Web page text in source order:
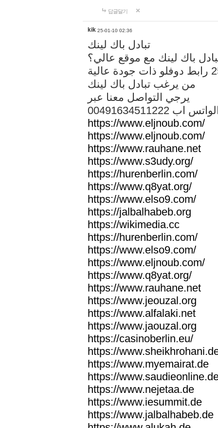
답글달기
kik 25-01-10 02:36
تبادل باك لينك
باك لينك مع موقع عالي؟
من يرغب تبادل باك لينك
يرجي التواصل معنا عبر
الواتس اب
https://www.eljnoub.com/
https://www.eljnoub.com/
https://www.rauhane.net
https://www.s3udy.org/
https://hurenberlin.com/
https://www.q8yat.org/
https://www.elso9.com/
https://jalbalhabeb.org
https://wikimedia.cc
https://hurenberlin.com/
https://www.elso9.com/
https://www.eljnoub.com/
https://www.q8yat.org/
https://www.rauhane.net
https://www.jeouzal.org
https://www.alfalaki.net
https://www.jaouzal.org
https://casinoberlin.eu/
https://
https://www.myemairat.de
https://
https://www.nejetaa.de
https://www.iesummit.de
https://www.jalbalhabeb.de